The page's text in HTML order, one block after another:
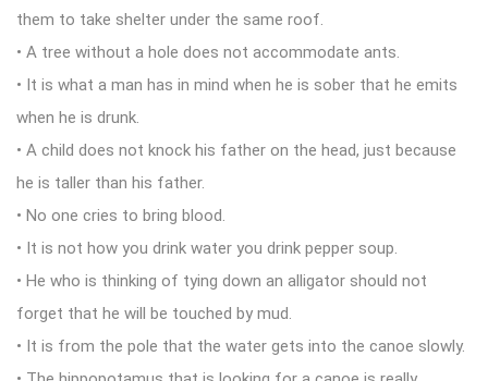
them to take shelter under the same roof.
• A tree without a hole does not accommodate ants.
• It is what a man has in mind when he is sober that he emits
when he is drunk.
• A child does not knock his father on the head, just because
he is taller than his father.
• No one cries to bring blood.
• It is not how you drink water you drink pepper soup.
• He who is thinking of tying down an alligator should not
forget that he will be touched by mud.
• It is from the pole that the water gets into the canoe slowly.